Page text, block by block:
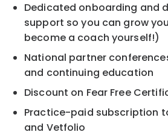
Dedicated onboarding and
support so you can grow
become a coach yourself!)
National partner
and continuing education
Discount on Fear Free
Practice-paid subscription
and Vetfolio